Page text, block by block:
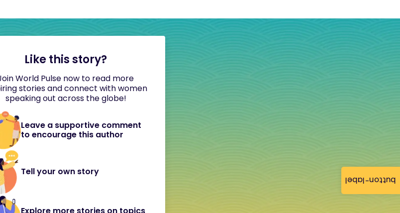
button-label
Like this story?
World Pulse now to read more
stories and connect with women
speaking out across the globe!
Leave a supportive comment
to encourage this author
Tell your own story
Explore more stories on topics